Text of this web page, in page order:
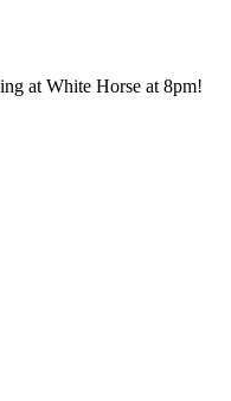
at White Horse at 8pm!